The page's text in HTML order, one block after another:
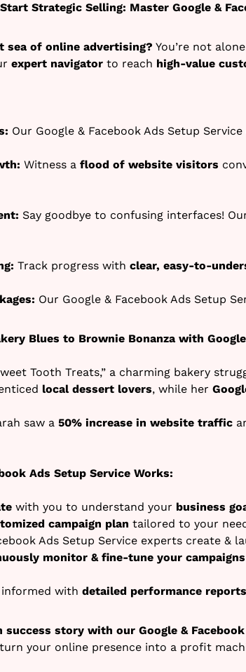
Strategic Selling: Master Google &
sea of online advertising? You’re not
expert navigator to reach high-value
Our Google & Facebook Ads Setup
Witness a flood of website visitors
Say goodbye to confusing interfaces!
Track progress with clear, easy-to-
Our Google & Facebook Ads Setup
Blues to Brownie Bonanza with
Tooth Treats,” a charming bakery
local dessert lovers, while her
saw a 50% increase in website traffic
Ads Setup Service Works:
with you to understand your business
campaign plan tailored to your
Ads Setup Service experts create &
monitor & fine-tune your campaigns
informed with detailed performance reports
success story with our Google &
turn your online presence into a profit